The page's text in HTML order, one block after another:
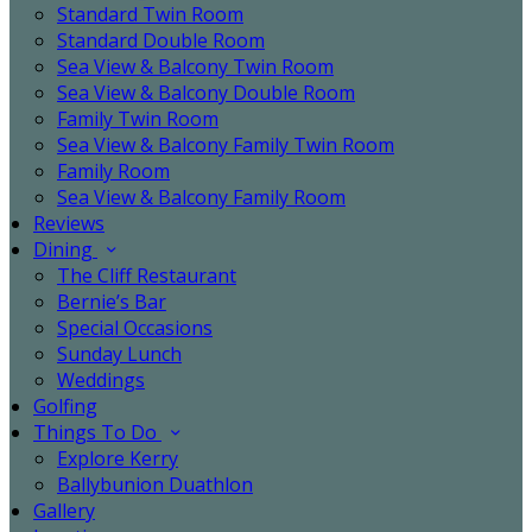
Standard Twin Room
Standard Double Room
Sea View & Balcony Twin Room
Sea View & Balcony Double Room
Family Twin Room
Sea View & Balcony Family Twin Room
Family Room
Sea View & Balcony Family Room
Reviews
Dining
The Cliff Restaurant
Bernie’s Bar
Special Occasions
Sunday Lunch
Weddings
Golfing
Things To Do
Explore Kerry
Ballybunion Duathlon
Gallery